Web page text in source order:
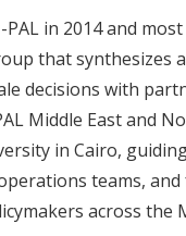
PAL in 2014 and
that synthesizes
decisions with
Middle East and
in Cairo,
teams,
across the